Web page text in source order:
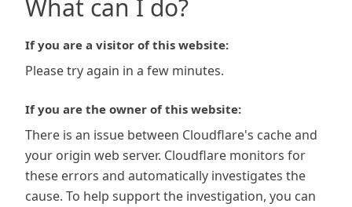
What can I do?
If you are a visitor of this website:
Please try again in a few minutes.
If you are the owner of this website:
There is an issue between Cloudflare's cache and
your origin web server. Cloudflare monitors for
these errors and automatically investigates the
cause. To help support the investigation, you can